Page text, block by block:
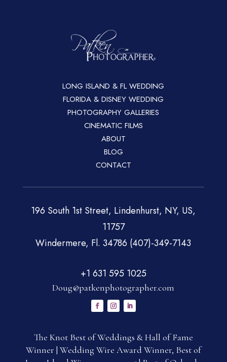
LONG ISLAND & FL WEDDING
FLORIDA & DISNEY WEDDING
PHOTOGRAPHY GALLERIES
CINEMATIC FILMS
ABOUT
BLOG
CONTACT
196 South 1st Street, Lindenhurst, NY, US,
11757
Windermere, Fl. 34786 (407)-349-7143
+1 631 595 1025
Doug@patkenphotographer.com
The Knot Best of Weddings & Hall of Fame
Winner | Wedding Wire Award Winner, Best of